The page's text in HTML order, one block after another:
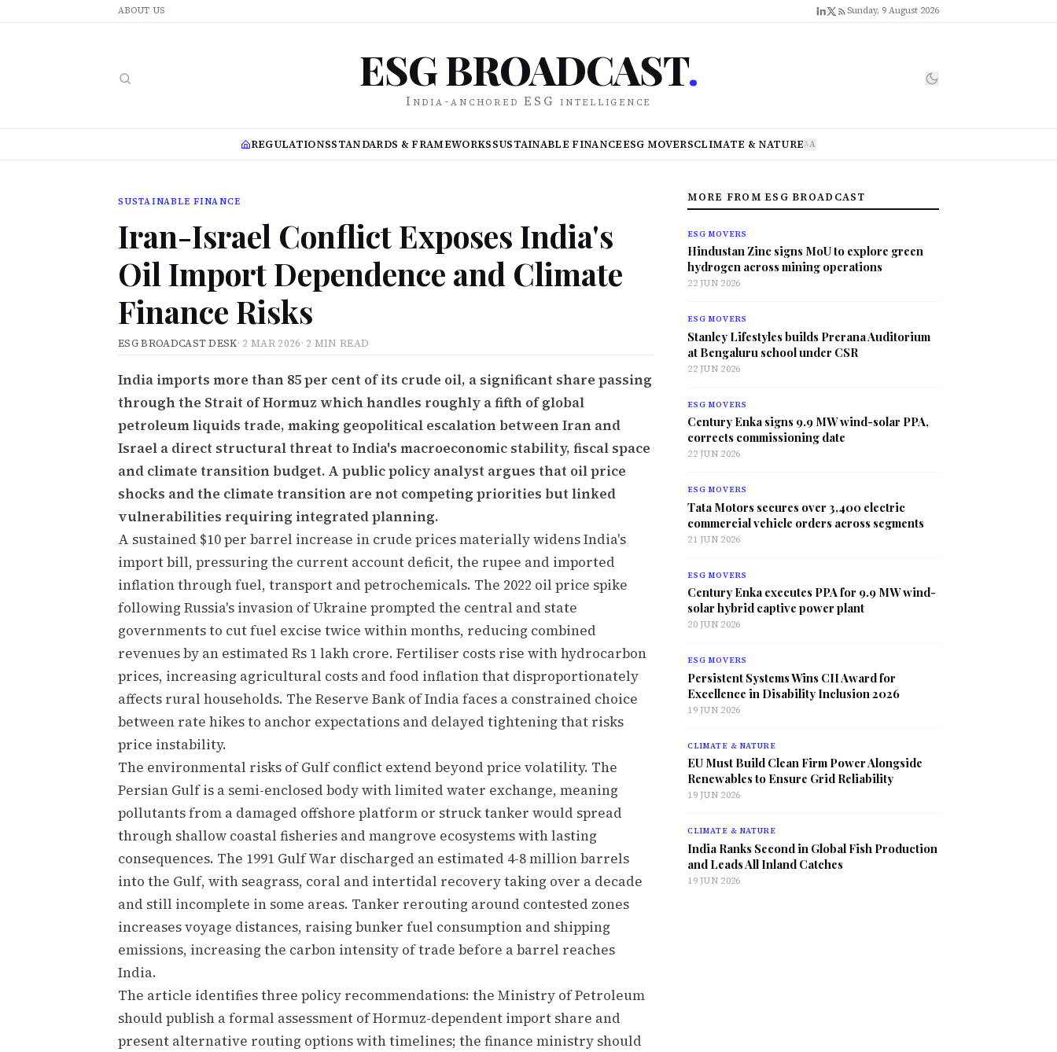
ABOUT US Sunday, 9 August 2026
ESG BROADCAST.
India-anchored ESG intelligence
REGULATIONSSTANDARDS & FRAMEWORKSSUSTAINABLE FINANCEESG MOVERSCLIMATE & NATUREAA
SUSTAINABLE FINANCE
Iran-Israel Conflict Exposes India's
Oil Import Dependence and Climate
Finance Risks
ESG BROADCAST DESK· 2 MAR 2026· 2 MIN READ
India imports more than 85 per cent of its crude oil, a significant share passing
through the Strait of Hormuz which handles roughly a fifth of global
petroleum liquids trade, making geopolitical escalation between Iran and
Israel a direct structural threat to India's macroeconomic stability, fiscal space
and climate transition budget. A public policy analyst argues that oil price
shocks and the climate transition are not competing priorities but linked
vulnerabilities requiring integrated planning.
A sustained $10 per barrel increase in crude prices materially widens India's
import bill, pressuring the current account deficit, the rupee and imported
inflation through fuel, transport and petrochemicals. The 2022 oil price spike
following Russia's invasion of Ukraine prompted the central and state
governments to cut fuel excise twice within months, reducing combined
revenues by an estimated Rs 1 lakh crore. Fertiliser costs rise with hydrocarbon
prices, increasing agricultural costs and food inflation that disproportionately
affects rural households. The Reserve Bank of India faces a constrained choice
between rate hikes to anchor expectations and delayed tightening that risks
price instability.
The environmental risks of Gulf conflict extend beyond price volatility. The
Persian Gulf is a semi-enclosed body with limited water exchange, meaning
pollutants from a damaged offshore platform or struck tanker would spread
through shallow coastal fisheries and mangrove ecosystems with lasting
consequences. The 1991 Gulf War discharged an estimated 4-8 million barrels
into the Gulf, with seagrass, coral and intertidal recovery taking over a decade
and still incomplete in some areas. Tanker rerouting around contested zones
increases voyage distances, raising bunker fuel consumption and shipping
emissions, increasing the carbon intensity of trade before a barrel reaches
India.
The article identifies three policy recommendations: the Ministry of Petroleum
should publish a formal assessment of Hormuz-dependent import share and
present alternative routing options with timelines; the finance ministry should
MORE FROM ESG BROADCAST
ESG MOVERS
Hindustan Zinc signs MoU to explore green
hydrogen across mining operations
22 JUN 2026
ESG MOVERS
Stanley Lifestyles builds Prerana Auditorium
at Bengaluru school under CSR
22 JUN 2026
ESG MOVERS
Century Enka signs 9.9 MW wind-solar PPA,
corrects commissioning date
22 JUN 2026
ESG MOVERS
Tata Motors secures over 3,400 electric
commercial vehicle orders across segments
21 JUN 2026
ESG MOVERS
Century Enka executes PPA for 9.9 MW wind-
solar hybrid captive power plant
20 JUN 2026
ESG MOVERS
Persistent Systems Wins CII Award for
Excellence in Disability Inclusion 2026
19 JUN 2026
CLIMATE & NATURE
EU Must Build Clean Firm Power Alongside
Renewables to Ensure Grid Reliability
19 JUN 2026
CLIMATE & NATURE
India Ranks Second in Global Fish Production
and Leads All Inland Catches
19 JUN 2026